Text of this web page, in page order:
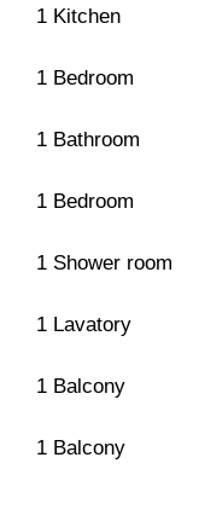
1 Kitchen
1 Bedroom
1 Bathroom
1 Bedroom
1 Shower room
1 Lavatory
1 Balcony
1 Balcony